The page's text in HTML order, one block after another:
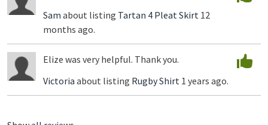
Sam about listing Tartan 4 Pleat Skirt 12
months ago.
Elize was very helpful. Thank you.
Victoria about listing Rugby Shirt 1 years ago.